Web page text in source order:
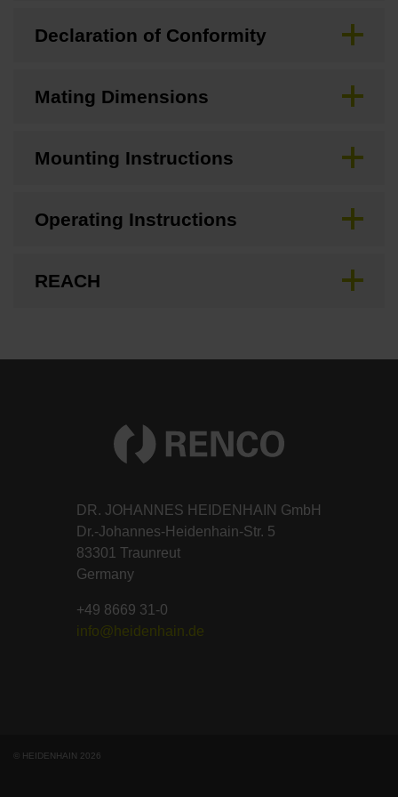
Declaration of Conformity
Mating Dimensions
Mounting Instructions
Operating Instructions
REACH
DR. JOHANNES HEIDENHAIN GmbH
Dr.-Johannes-Heidenhain-Str. 5
83301 Traunreut
Germany
+49 8669 31-0
info@heidenhain.de
© HEIDENHAIN 2026